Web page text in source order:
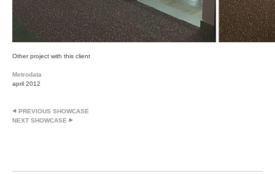
Other project with this client
Metrodata
april 2012
PREVIOUS SHOWCASE
NEXT SHOWCASE